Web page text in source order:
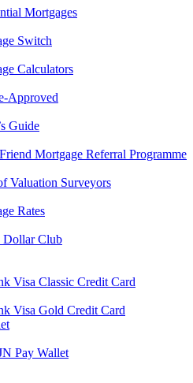
Mortgages
Switch
Calculators
Approved
Guide
Mortgage Referral Programme
Valuation Surveyors
Rates
Club
Visa Classic Credit Card
Visa Gold Credit Card
Pay Wallet